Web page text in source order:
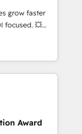
tools
with
marketing,
grow faster
focused. 💥
can help you
teams to
improve user
results.
your
design
HubSpot
Award